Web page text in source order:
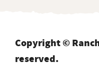
Copyright ©
reserved.